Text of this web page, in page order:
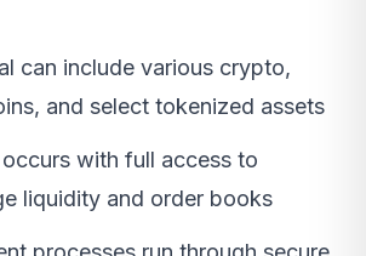
can include various crypto,
and select tokenized assets
with full access to
liquidity and order books